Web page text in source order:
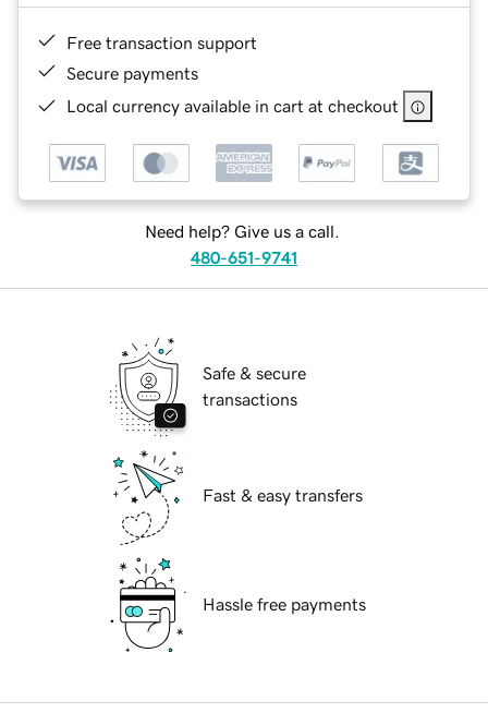
Free transaction support
Secure payments
Local currency available in cart at checkout
Need help? Give us a call.
480-651-9741
Safe & secure
transactions
Fast & easy transfers
Hassle free payments